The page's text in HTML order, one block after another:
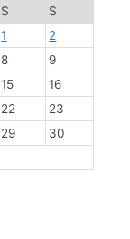
S
S
1
2
8
9
15
16
22
23
29
30